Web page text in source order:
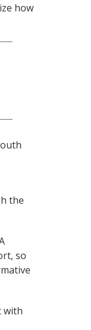
how
the
so
with